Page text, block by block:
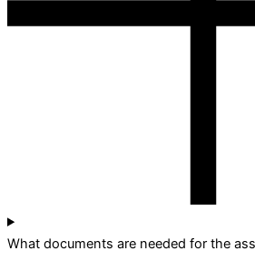
What documents are needed for the